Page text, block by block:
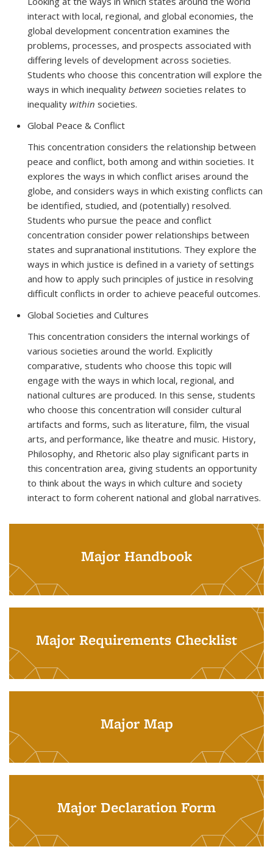
interact with local, regional, and global economies, the
global development concentration examines the
problems, processes, and prospects associated with
differing levels of development across societies.
Students who choose this concentration will explore the
ways in which inequality between societies relates to
inequality within societies.
Global Peace & Conflict
This concentration considers the relationship between
peace and conflict, both among and within societies. It
explores the ways in which conflict arises around the
globe, and considers ways in which existing conflicts can
be identified, studied, and (potentially) resolved.
Students who pursue the peace and conflict
concentration consider power relationships between
states and supranational institutions. They explore the
ways in which justice is defined in a variety of settings
and how to apply such principles of justice in resolving
difficult conflicts in order to achieve peaceful outcomes.
Global Societies and Cultures
This concentration considers the internal workings of
various societies around the world. Explicitly
comparative, students who choose this topic will
engage with the ways in which local, regional, and
national cultures are produced. In this sense, students
who choose this concentration will consider cultural
artifacts and forms, such as literature, film, the visual
arts, and performance, like theatre and music. History,
Philosophy, and Rhetoric also play significant parts in
this concentration area, giving students an opportunity
to think about the ways in which culture and society
interact to form coherent national and global narratives.
Major Handbook
Major Requirements Checklist
Major Map
Major Declaration Form